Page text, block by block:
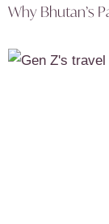
Why Bhutan’s